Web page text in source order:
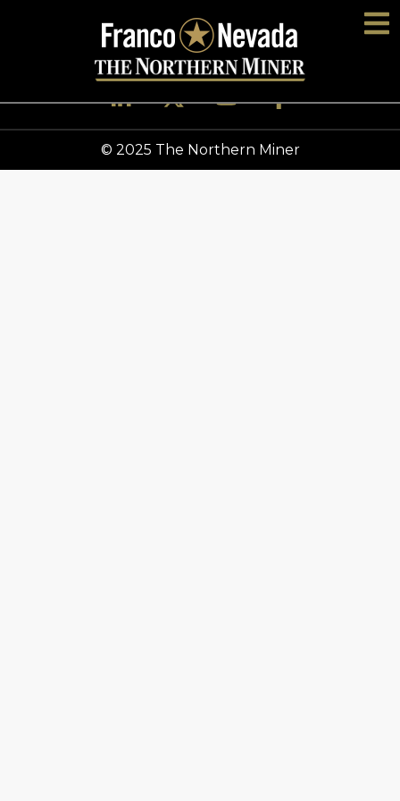
© 2025 The Northern Miner